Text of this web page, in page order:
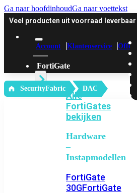
Ga naar hoofdinhoudGa naar voettekst
Veel producten uit voorraad leverbaar
Account Klantenservice Offerte
FortiGate
Alle
FortiGates
bekijken
Hardware
–
Instapmodellen
FortiGate
30GFortiGate
‎ SecurityFabric DAC